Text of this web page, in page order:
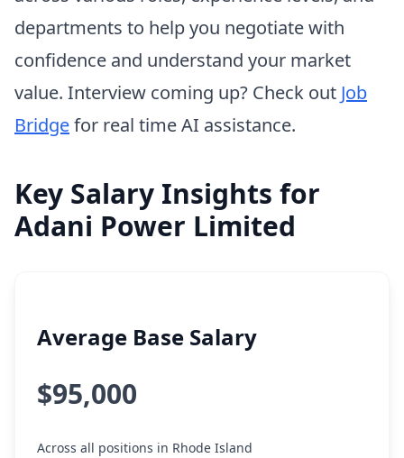
departments to help you negotiate with
confidence and understand your market
value. Interview coming up? Check out Job
Bridgefor real time AI assistance.
Key Salary Insights for
Adani Power Limited
Average Base Salary
$95,000
Across all positions in Rhode Island